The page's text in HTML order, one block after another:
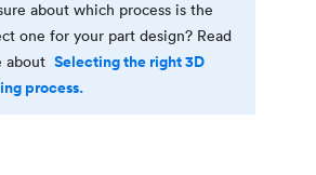
about which process is the
one for your part design? Read
about Selecting the right 3D
process.